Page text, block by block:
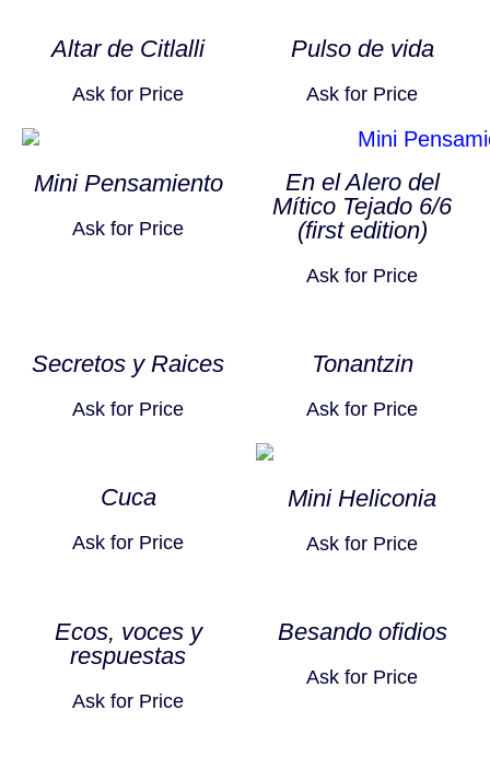
Altar de Citlalli
Ask for Price
Pulso de vida
Ask for Price
Mini Pensamiento
Ask for Price
En el Alero del
Mítico Tejado 6/6
(first edition)
Ask for Price
Secretos y Raices
Ask for Price
Tonantzin
Ask for Price
Cuca
Ask for Price
Mini Heliconia
Ask for Price
Ecos, voces y
respuestas
Ask for Price
Besando ofidios
Ask for Price